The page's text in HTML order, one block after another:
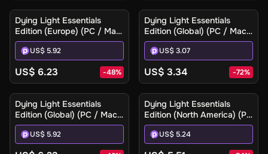
Dying Light Essentials
Edition (Europe) (PC / Mac)
- Steam Gift
US$ 5.92
US$ 6.23 -48%
Dying Light Essentials
Edition (Global) (PC / Mac)
- Steam - Digital Key
US$ 3.07
US$ 3.34 -72%
Dying Light Essentials
Edition (Global) (PC / Mac)
- Steam Gift
US$ 5.92
Dying Light Essentials
Edition (North America) (PC
/ Mac) - Steam Gift
US$ 5.24